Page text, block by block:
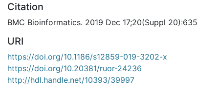
Citation
BMC Bioinformatics. 2019 Dec 17;20(Suppl 20):635
URI
https://doi.org/10.1186/s12859-019-3202-x
https://doi.org/10.20381/ruor-24236
http://hdl.handle.net/10393/39997